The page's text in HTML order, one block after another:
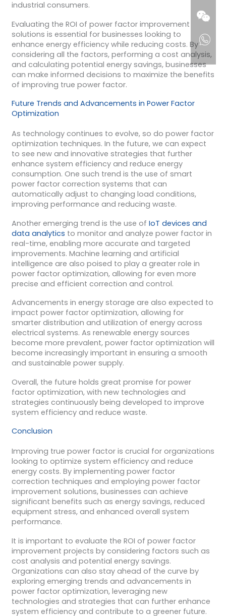
industrial consumers.
Evaluating the ROI of power factor improvement
solutions is essential for businesses looking to
enhance energy efficiency while reducing costs. By
considering all the factors, performing a cost analysis,
and calculating potential energy savings, businesses
can make informed decisions to maximize the benefits
of improving true power factor.
Future Trends and Advancements in Power Factor
Optimization
As technology continues to evolve, so do power factor
optimization techniques. In the future, we can expect
to see new and innovative strategies that further
enhance system efficiency and reduce energy
consumption. One such trend is the use of smart
power factor correction systems that can
automatically adjust to changing load conditions,
improving performance and reducing waste.
Another emerging trend is the use of IoT devices and
data analytics to monitor and analyze power factor in
real-time, enabling more accurate and targeted
improvements. Machine learning and artificial
intelligence are also poised to play a greater role in
power factor optimization, allowing for even more
precise and efficient correction and control.
Advancements in energy storage are also expected to
impact power factor optimization, allowing for
smarter distribution and utilization of energy across
electrical systems. As renewable energy sources
become more prevalent, power factor optimization will
become increasingly important in ensuring a smooth
and sustainable power supply.
Overall, the future holds great promise for power
factor optimization, with new technologies and
strategies continuously being developed to improve
system efficiency and reduce waste.
Conclusion
Improving true power factor is crucial for organizations
looking to optimize system efficiency and reduce
energy costs. By implementing power factor
correction techniques and employing power factor
improvement solutions, businesses can achieve
significant benefits such as energy savings, reduced
equipment stress, and enhanced overall system
performance.
It is important to evaluate the ROI of power factor
improvement projects by considering factors such as
cost analysis and potential energy savings.
Organizations can also stay ahead of the curve by
exploring emerging trends and advancements in
power factor optimization, leveraging new
technologies and strategies that can further enhance
system efficiency and contribute to a greener future.